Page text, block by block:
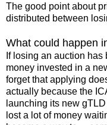
The good point about
distributed between
What could happen
If losing an auction
money invested in a
forget that applying
actually because the
launching its new
lost a lot of money